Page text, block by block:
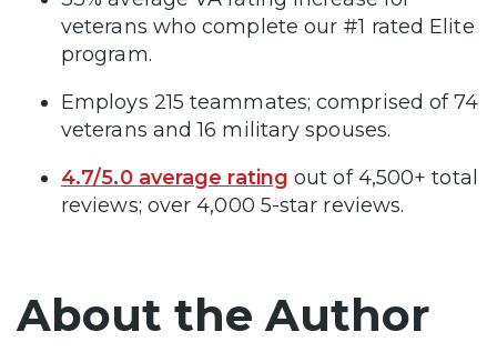
veterans who complete our #1 rated Elite
program.
Employs 215 teammates; comprised of 74
veterans and 16 military spouses.
4.7/5.0 average rating out of 4,500+ total
reviews; over 4,000 5-star reviews.
About the Author